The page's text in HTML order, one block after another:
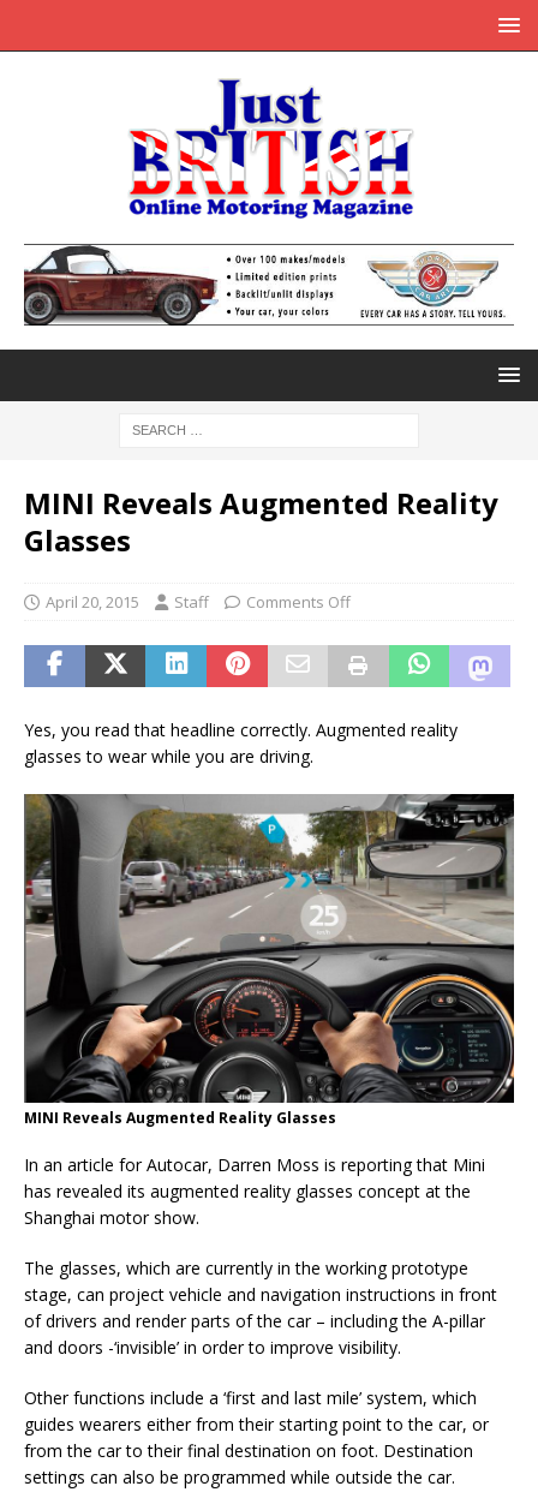
MINI Reveals Augmented Reality
Glasses
April 20, 2015 Staff Comments Off
Yes, you read that headline correctly. Augmented reality
glasses to wear while you are driving.
MINI Reveals Augmented Reality Glasses
In an article for Autocar, Darren Moss is reporting that Mini
has revealed its augmented reality glasses concept at the
Shanghai motor show.
The glasses, which are currently in the working prototype
stage, can project vehicle and navigation instructions in front
of drivers and render parts of the car – including the A-pillar
and doors -‘invisible’ in order to improve visibility.
Other functions include a ‘first and last mile’ system, which
guides wearers either from their starting point to the car, or
from the car to their final destination on foot. Destination
settings can also be programmed while outside the car.